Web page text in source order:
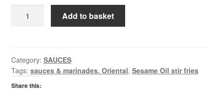
Oil
quantity
Add to basket
Category: SAUCES
Tags: sauces & marinades. Oriental, Sesame Oil stir fries
Share this: